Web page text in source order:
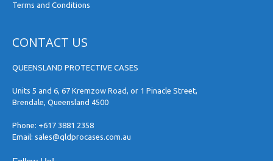
Terms and Conditions
CONTACT US
QUEENSLAND PROTECTIVE CASES
Units 5 and 6, 67 Kremzow Road, or 1 Pinacle Street,
Brendale, Queensland 4500
Phone: +617 3881 2358
Email: sales@qldprocases.com.au